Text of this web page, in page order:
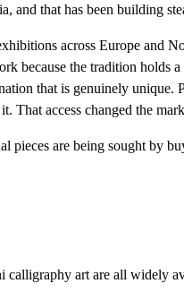
and that has been building
across Europe and
because the tradition holds
that is genuinely unique.
access changed the
pieces are being sought by
art are all widely